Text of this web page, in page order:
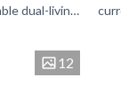
dual-living
12